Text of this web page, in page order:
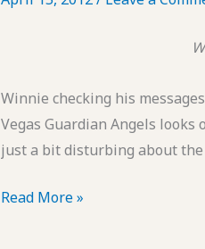
Winnie checking his
Vegas Guardian Angels looks
just a bit disturbing about
POTD:
Read More »